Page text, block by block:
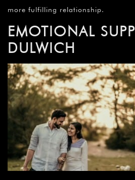
more fulfilling relationship.
EMOTIONAL
DULWICH